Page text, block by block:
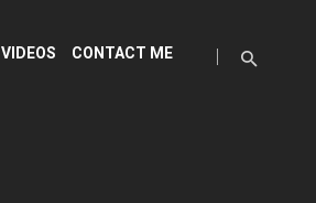
VIDEOS CONTACT ME